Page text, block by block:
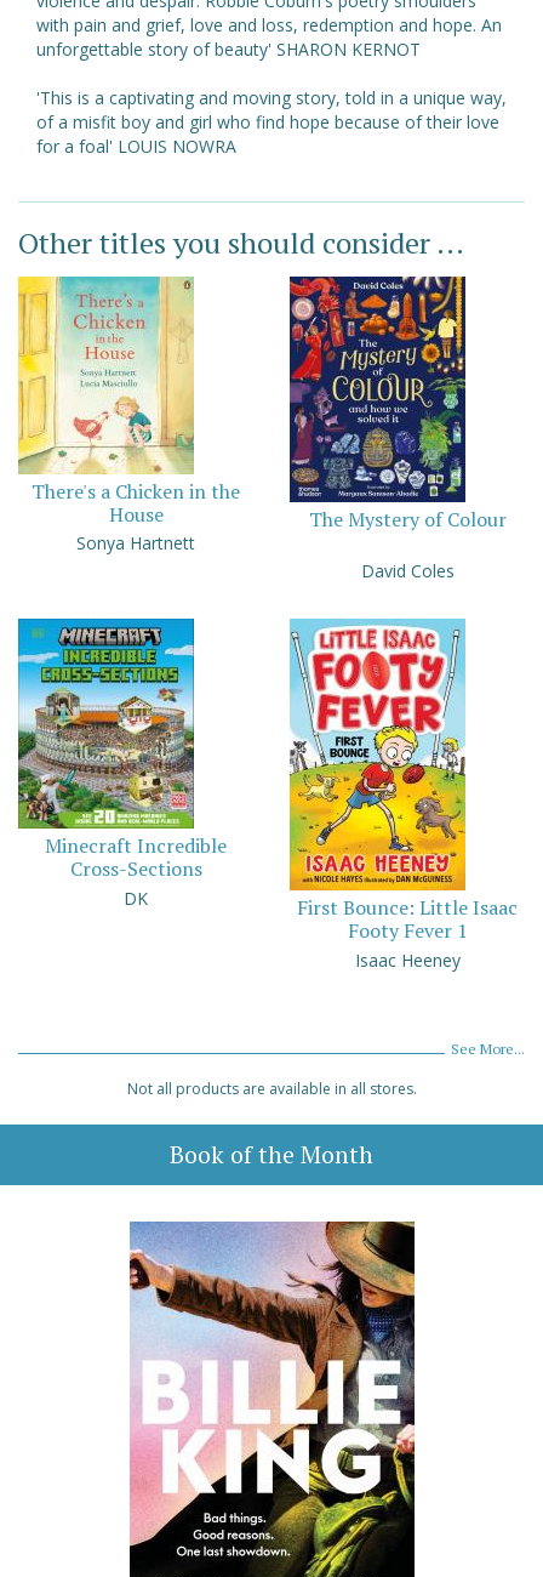
with pain and grief, love and loss, redemption and hope. An
unforgettable story of beauty' SHARON KERNOT
'This is a captivating and moving story, told in a unique way,
of a misfit boy and girl who find hope because of their love
for a foal' LOUIS NOWRA
Other titles you should consider ...
There's a Chicken in the
House
Sonya Hartnett
The Mystery of Colour
David Coles
Minecraft Incredible
Cross-Sections
DK
First Bounce: Little Isaac
Footy Fever 1
Isaac Heeney
See More...
Not all products are available in all stores.
Book of the Month